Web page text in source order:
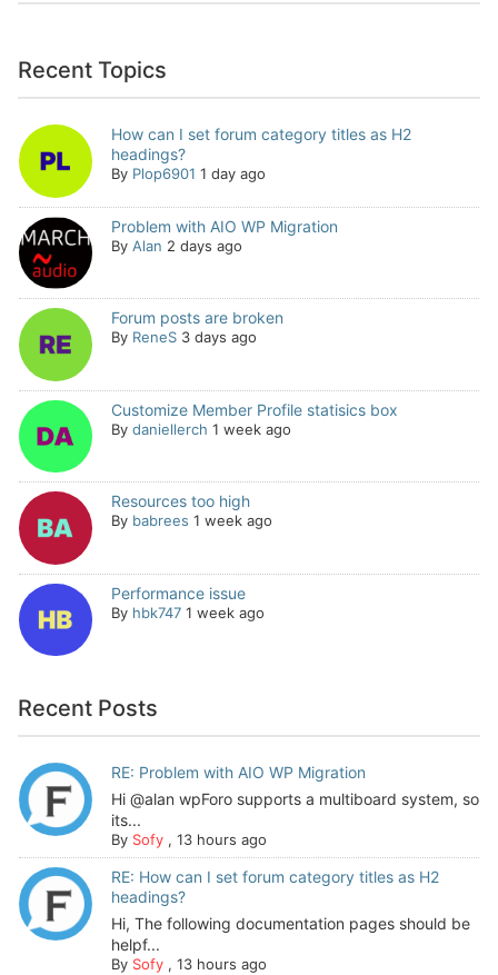
Recent Topics
How can I set forum category titles as H2
headings?
By Plop6901 1 day ago
Problem with AIO WP Migration
By Alan 2 days ago
Forum posts are broken
By ReneS 3 days ago
Customize Member Profile statisics box
By daniellerch 1 week ago
Resources too high
By babrees 1 week ago
Performance issue
By hbk747 1 week ago
Recent Posts
RE: Problem with AIO WP Migration
Hi @alan wpForo supports a multiboard system, so
its...
By Sofy, 13 hours ago
RE: How can I set forum category titles as H2
headings?
Hi, The following documentation pages should be
helpf...
By Sofy, 13 hours ago